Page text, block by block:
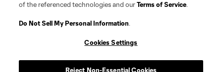
of the referenced technologies and ourTerms of Service.
Do Not Sell My Personal Information.
Cookies Settings
Reject Non-Essential Cookies